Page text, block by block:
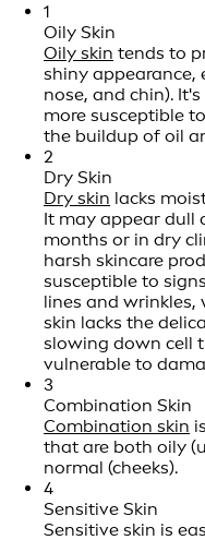
1
Oily Skin
Oily skin tends to
shiny appearance,
nose, and chin).
more susceptible
the buildup of oil
2
Dry Skin
Dry skin lacks
It may appear dull
months or in dry
harsh skincare
susceptible to
lines and wrinkles,
skin lacks the
slowing down cell
vulnerable to
3
Combination Skin
Combination skin
that are both oily
normal (cheeks).
4
Sensitive Skin
Sensitive skin is